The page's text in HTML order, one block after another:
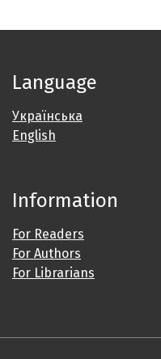
Language
Українська
English
Information
For Readers
For Authors
For Librarians